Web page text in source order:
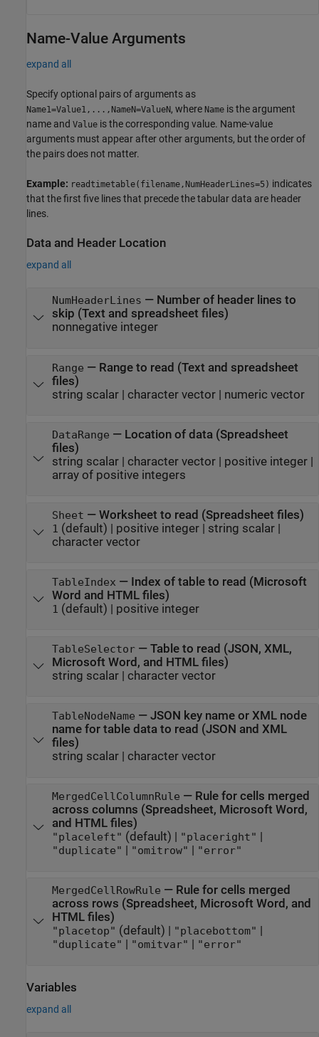
Name-Value Arguments
expand all
Specify optional pairs of arguments as
Name1=Value1,...,NameN=ValueN, where Name is the argument
name and Value is the corresponding value. Name-value
arguments must appear after other arguments, but the order of
the pairs does not matter.
Example: readtimetable(filename,NumHeaderLines=5) indicates
that the first five lines that precede the tabular data are header
lines.
Data and Header Location
expand all
NumHeaderLines — Number of header lines to
skip (Text and spreadsheet files)
nonnegative integer
Range — Range to read (Text and spreadsheet
files)
string scalar| character vector| numeric vector
DataRange — Location of data (Spreadsheet
files)
string scalar| character vector| positive integer|
array of positive integers
Sheet — Worksheet to read (Spreadsheet files)
1 (default) | positive integer| string scalar|
character vector
TableIndex — Index of table to read (Microsoft
Word and HTML files)
1 (default) | positive integer
TableSelector— Table to read (JSON, XML,
Microsoft Word , and HTML files)
string scalar| character vector
TableNodeName — JSON key name or XML node
name for table data to read (JSON and XML
files)
string scalar| character vector
MergedCellColumnRule — Rule for cells merged
across columns (Spreadsheet, Microsoft Word ,
and HTML files)
"placeleft" (default) | "placeright"
"duplicate" "omitrow" "error"
MergedCellRowRule — Rule for cells merged
across rows (Spreadsheet, Microsoft Word , and
HTML files)
"placetop" (default) | "placebottom"
"duplicate" "omitvar" "error"
Variables
expand all